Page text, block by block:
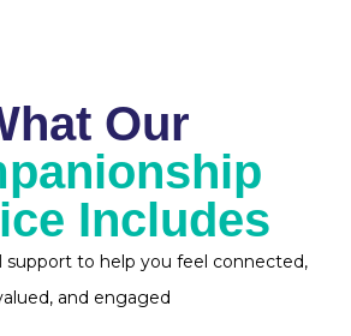
Our
Includes
support to help you feel connected,
and engaged